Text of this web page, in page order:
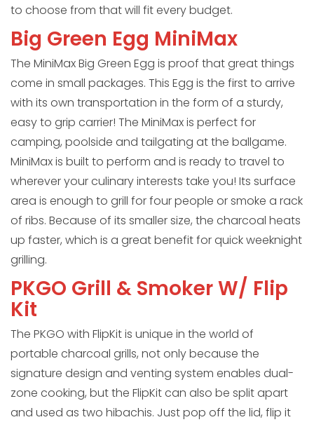
to choose from that will fit every budget.
Big Green Egg MiniMax
The MiniMax Big Green Egg is proof that great things
come in small packages. This Egg is the first to arrive
with its own transportation in the form of a sturdy,
easy to grip carrier! The MiniMax is perfect for
camping, poolside and tailgating at the ballgame.
MiniMax is built to perform and is ready to travel to
wherever your culinary interests take you! Its surface
area is enough to grill for four people or smoke a rack
of ribs. Because of its smaller size, the charcoal heats
up faster, which is a great benefit for quick weeknight
grilling.
PKGO Grill & Smoker W/ Flip
Kit
The PKGO with FlipKit is unique in the world of
portable charcoal grills, not only because the
signature design and venting system enables dual-
zone cooking, but the FlipKit can also be split apart
and used as two hibachis. Just pop off the lid, flip it